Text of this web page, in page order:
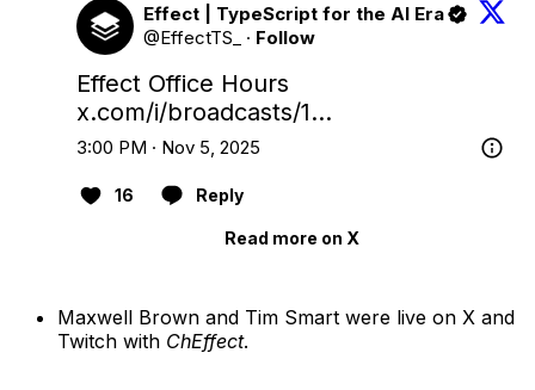
Effect | TypeScript for the AI Era
@EffectTS_
· Follow
x.com/i/broadcasts/1…
3:00 PM · Nov 5, 2025
16 Reply
Read more on X
Maxwell Brown and Tim Smart were live on X and
Twitch with ChEffect.